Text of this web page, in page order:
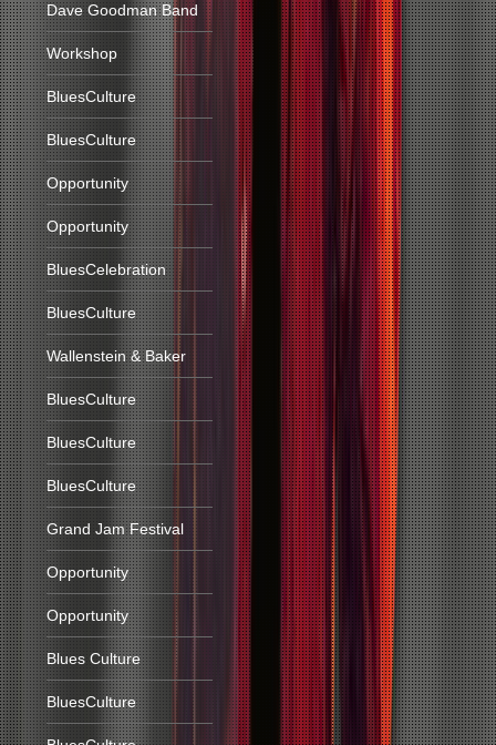
Dave Goodman Band
Workshop
BluesCulture
BluesCulture
Opportunity
Opportunity
BluesCelebration
BluesCulture
Wallenstein & Baker
BluesCulture
BluesCulture
BluesCulture
Grand Jam Festival
Opportunity
Opportunity
Blues Culture
BluesCulture